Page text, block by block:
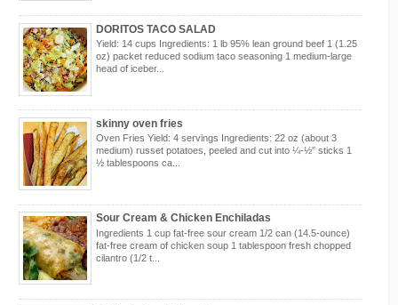
DORITOS TACO SALAD
Yield: 14 cups Ingredients: 1 lb 95% lean ground beef 1 (1.25
oz) packet reduced sodium taco seasoning 1 medium-large
head of iceber...
skinny oven fries
Oven Fries Yield: 4 servings Ingredients: 22 oz (about 3
medium) russet potatoes, peeled and cut into ¼-½” sticks 1
½ tablespoons ca...
Sour Cream & Chicken Enchiladas
Ingredients 1 cup fat-free sour cream 1/2 can (14.5-ounce)
fat-free cream of chicken soup 1 tablespoon fresh chopped
cilantro (1/2 t...